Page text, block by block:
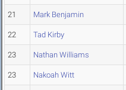
21 Mark Benjamin
22 Tad Kirby
23 Nathan Williams
23 Nakoah Witt